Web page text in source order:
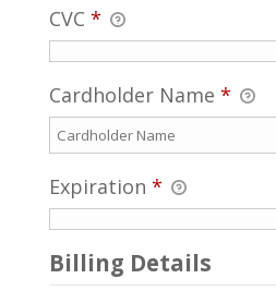
CVC *
Cardholder Name *
Expiration *
Billing Details